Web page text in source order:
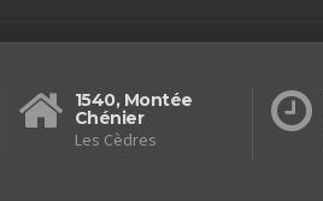
1540, Montée
Chénier
Les Cèdres